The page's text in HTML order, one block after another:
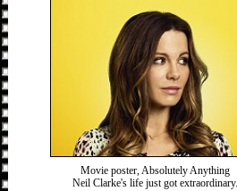
Movie poster, Absolutely Anything
Neil Clarke's life just got extraordinary.